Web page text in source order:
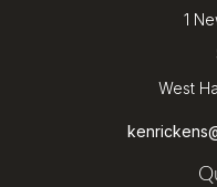
1
West